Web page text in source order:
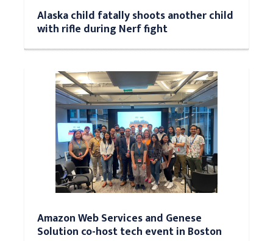
Alaska child fatally shoots another child
with rifle during Nerf fight
Amazon Web Services and Genese
Solution co-host tech event in Boston